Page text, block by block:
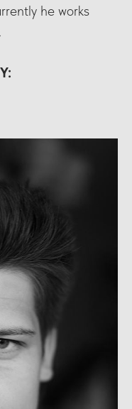
he works
: